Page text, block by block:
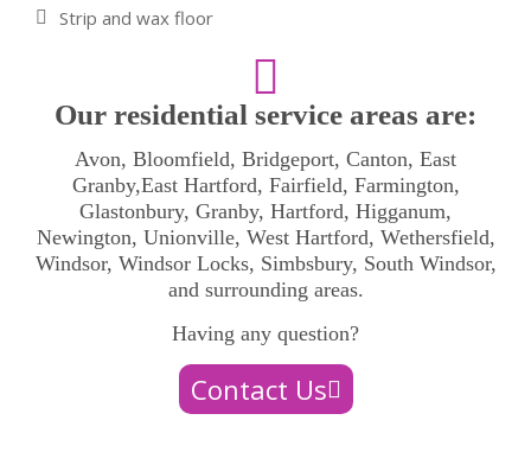
Strip and wax floor
Our residential service areas are:
Avon, Bloomfield, Bridgeport, Canton, East
Granby,East Hartford, Fairfield, Farmington,
Glastonbury, Granby, Hartford, Higganum,
Newington, Unionville, West Hartford, Wethersfield,
Windsor, Windsor Locks, Simbsbury, South Windsor,
and surrounding areas.
Having any question?
Contact Us